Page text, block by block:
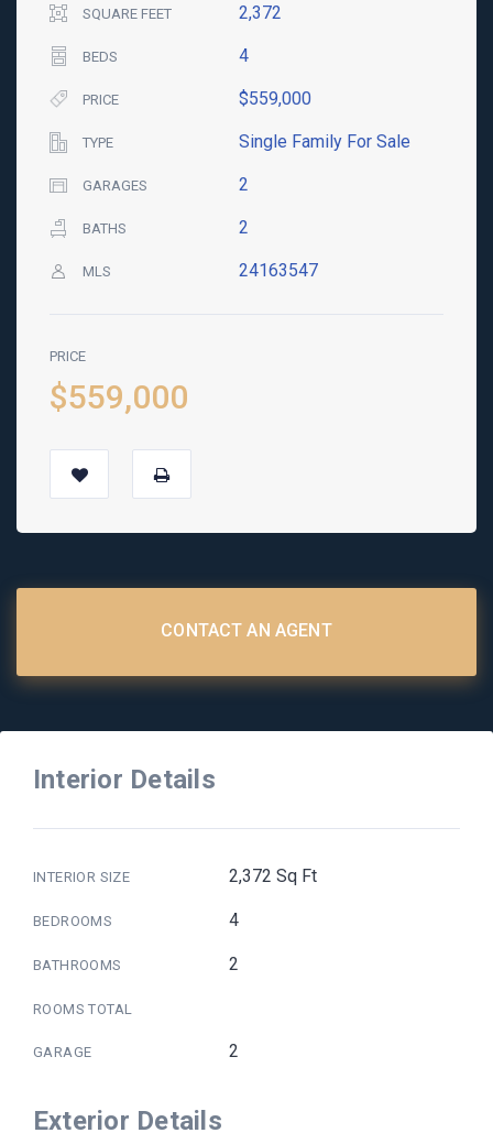
SQUARE FEET 2,372
BEDS 4
PRICE $559,000
TYPE Single Family For Sale
GARAGES 2
BATHS 2
MLS 24163547
PRICE
$559,000
CONTACT AN AGENT
Interior Details
INTERIOR SIZE 2,372 Sq Ft
BEDROOMS 4
BATHROOMS 2
ROOMS TOTAL
GARAGE 2
Exterior Details